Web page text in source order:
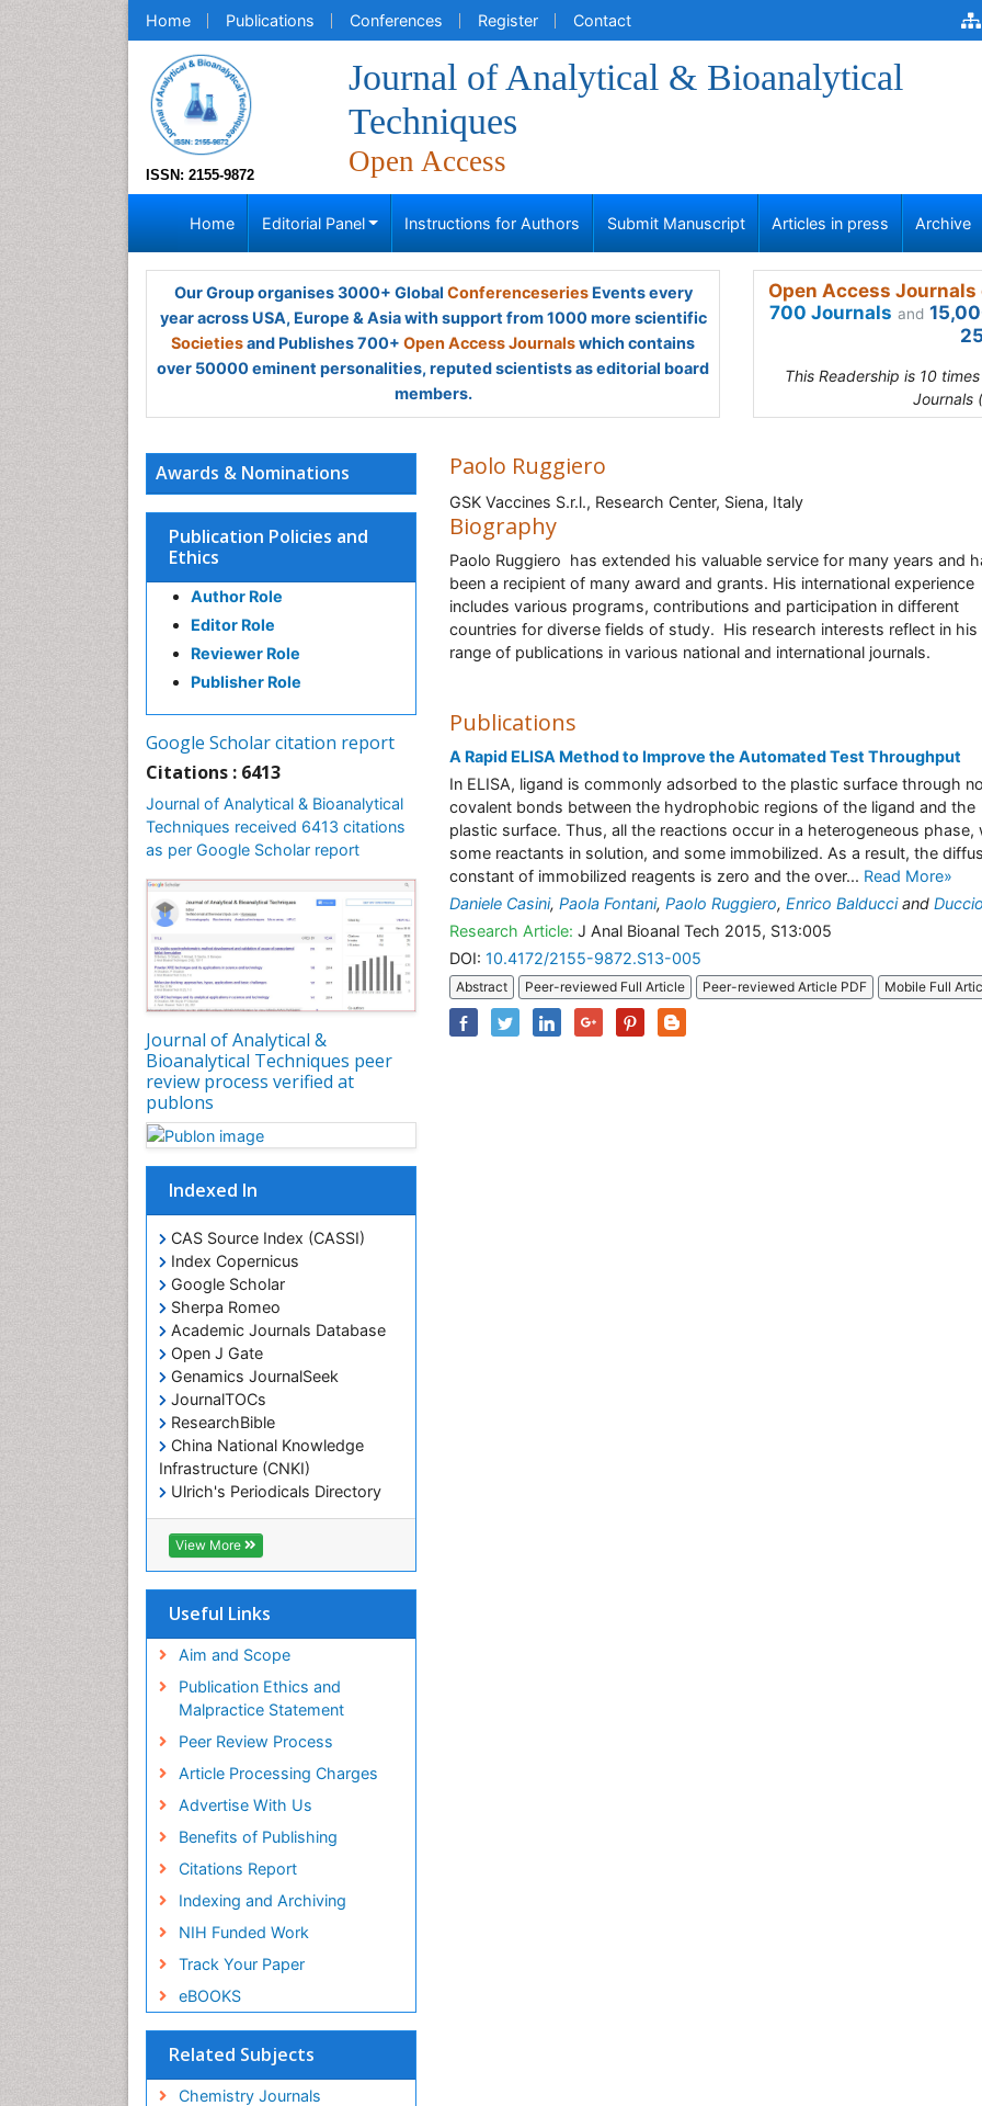
Home Publications Conferences Register Contact
ISSN: 2155-9872
Journal of Analytical & Bioanalytical
Techniques
Open Access
Home Editorial Panel Instructions for Authors Submit Manuscript Articles in press Archive
Our Group organises 3000+ Global ConferenceseriesEvents every
year across USA, Europe & Asia with support from 1000 more scientific
Societiesand Publishes 700+ Open Access Journalswhich contains
over 50000 eminent personalities, reputed scientists as editorial board
members.
Open Access
700 Journals and
This Readership is 10
Journals
Awards & Nominations
Publication Policies and
Ethics
Author Role
Editor Role
Reviewer Role
Publisher Role
Google Scholar citation report
Citations : 6413
Journal of Analytical & Bioanalytical
Techniques received 6413 citations
as per Google Scholar report
Journal of Analytical &
Bioanalytical Techniques peer
review process verified at
publons
Indexed In
CAS Source Index (CASSI)
Index Copernicus
Google Scholar
Sherpa Romeo
Academic Journals Database
Open J Gate
Genamics JournalSeek
JournalTOCs
ResearchBible
China National Knowledge
Infrastructure (CNKI)
Ulrich's Periodicals Directory
Electronic Journals Library
RefSeek
Directory of Research Journal
Hamdard University
OCLC- WorldCat
SWB online catalog
Virtual Library of Biology (vifabio)
Publons
Euro Pub
View More
Useful Links
Aim and Scope
Publication Ethics and
Malpractice Statement
Peer Review Process
Article Processing Charges
Advertise With Us
Benefits of Publishing
Citations Report
Indexing and Archiving
NIH Funded Work
Track Your Paper
eBOOKS
Related Subjects
Chemistry Journals
Paolo Ruggiero
GSK Vaccines S.r.l., Research Center, Siena, Italy
Biography
Paolo Ruggiero has extended his valuable service for many years and
been a recipient of many award and grants. His international experience
includes various programs, contributions and participation in different
countries for diverse fields of study. His research interests reflect in his
range of publications in various national and international journals.
Publications
A Rapid ELISA Method to Improve the Automated Test Throughput
In ELISA, ligand is commonly adsorbed to the plastic surface through
covalent bonds between the hydrophobic regions of the ligand and the
plastic surface. Thus, all the reactions occur in a heterogeneous phase,
some reactants in solution, and some immobilized. As a result, the
constant of immobilized reagents is zero and the over... Read More»
Daniele Casini, Paola Fontani, Paolo Ruggiero, Enrico Balducciand
Research Article: J Anal Bioanal Tech 2015, S13:005
DOI: 10.4172/2155-9872.S13-005
Abstract Peer-reviewed Full Article Peer-reviewed Article PDF Mobile Full